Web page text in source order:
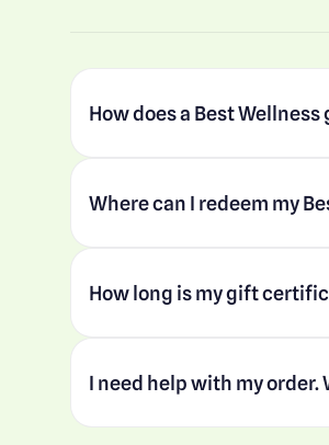
How does a Best
Where can I redeem my
How long is my gift
I need help with my order.